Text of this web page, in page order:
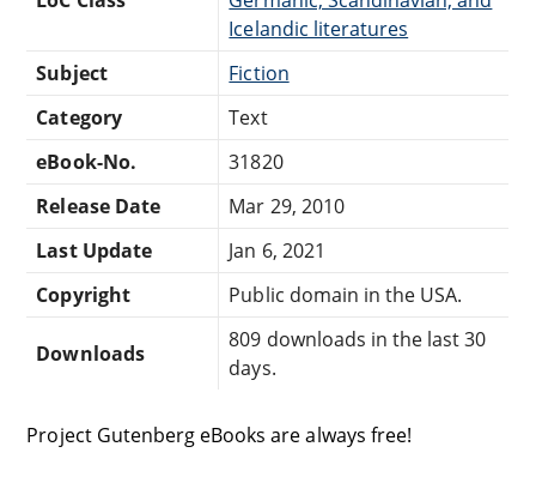
Icelandic literatures
Subject
Fiction
Category
Text
eBook-No.
31820
Release Date
Mar 29, 2010
Last Update
Jan 6, 2021
Copyright
Public domain in the USA.
Downloads
809 downloads in the last 30
days.
Project Gutenberg eBooks are always free!